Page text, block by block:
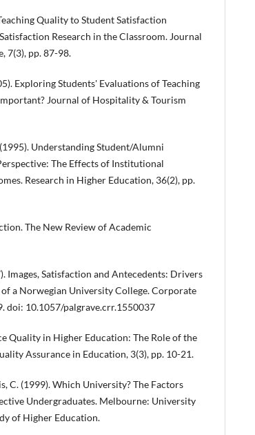
Quality to Student Satisfaction
Research in the Classroom. Journal
7(3), pp. 87-98.
Exploring Students' Evaluations of Teaching
Journal of Hospitality & Tourism
Understanding Student/Alumni
The Effects of Institutional
Research in Higher Education, 36(2), pp.
The New Review of Academic
Images, Satisfaction and Antecedents: Drivers
a Norwegian University College. Corporate
doi: 10.1057/palgrave.crr.1550037
Quality in Higher Education: The Role of the
Assurance in Education, 3(3), pp. 10-21.
C. (1999). Which University? The Factors
Undergraduates. Melbourne: University
of Higher Education.